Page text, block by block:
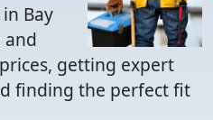
Bay
and
getting expert
finding the perfect fit